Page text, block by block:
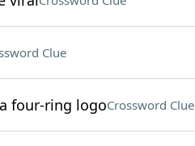
Clue
four-ring logoCrossword Clue